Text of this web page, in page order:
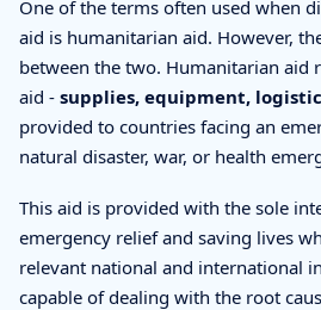
One of the terms often used when
aid is humanitarian aid. However,
between the two. Humanitarian aid
aid - supplies, equipment,
provided to countries facing an
natural disaster, war, or health
This aid is provided with the sole
emergency relief and saving lives
relevant national and international
capable of dealing with the root